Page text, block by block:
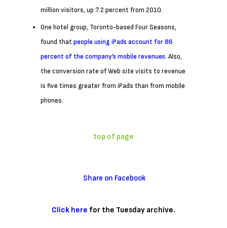
million visitors, up 7.2 percent from 2010.
One hotel group, Toronto-based Four Seasons,
found that people using iPads account for 86
percent of the company’s mobile revenues. Also,
the conversion rate of Web site visits to revenue
is five times greater from iPads than from mobile
phones.
top of page
Share on Facebook
Click here for the Tuesday archive.